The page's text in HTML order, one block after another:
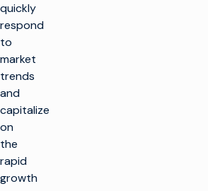
quickly
respond
to
market
trends
and
capitalize
on
the
rapid
growth